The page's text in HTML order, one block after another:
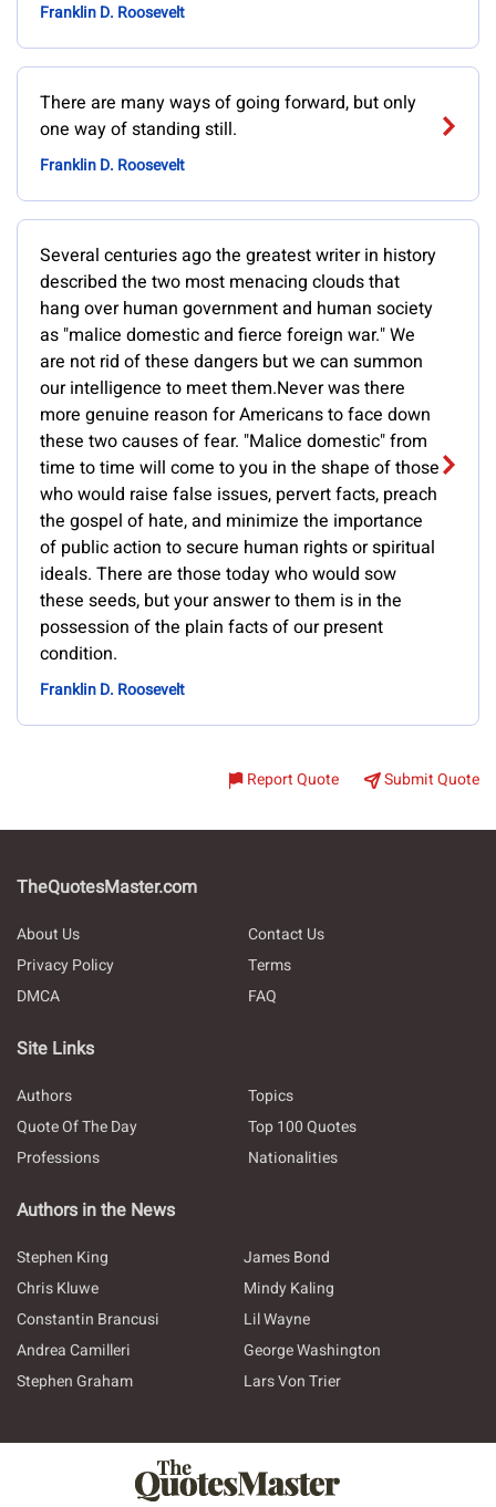
Franklin D. Roosevelt
There are many ways of going forward, but only
one way of standing still.
Franklin D. Roosevelt
Several centuries ago the greatest writer in history
described the two most menacing clouds that
hang over human government and human society
as "malice domestic and fierce foreign war." We
are not rid of these dangers but we can summon
our intelligence to meet them.Never was there
more genuine reason for Americans to face down
these two causes of fear. "Malice domestic" from
time to time will come to you in the shape of those
who would raise false issues, pervert facts, preach
the gospel of hate, and minimize the importance
of public action to secure human rights or spiritual
ideals. There are those today who would sow
these seeds, but your answer to them is in the
possession of the plain facts of our present
condition.
Franklin D. Roosevelt
Report Quote Submit Quote
TheQuotesMaster.com
About Us
Contact Us
Privacy Policy
Terms
DMCA
FAQ
Site Links
Authors
Topics
Quote Of The Day
Top 100 Quotes
Professions
Nationalities
Authors in the News
Stephen King
James Bond
Chris Kluwe
Mindy Kaling
Constantin Brancusi
Lil Wayne
Andrea Camilleri
George Washington
Stephen Graham
Lars Von Trier